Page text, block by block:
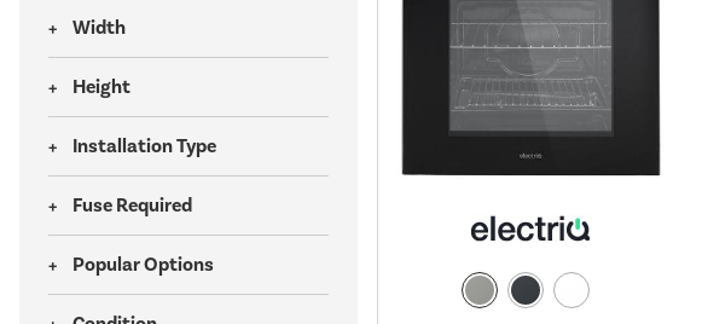
Width
Height
Installation Type
Fuse Required
Popular Options